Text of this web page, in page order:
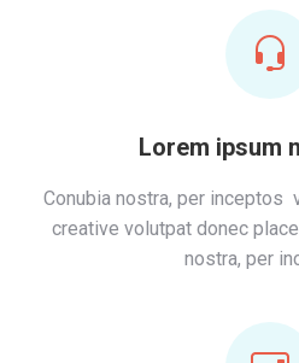
Lorem ipsum
Conubia nostra, per inceptos
creative volutpat donec
nostra, per